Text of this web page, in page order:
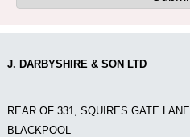
J. DARBYSHIRE & SON LTD
REAR OF 331, SQUIRES GATE LANE
BLACKPOOL